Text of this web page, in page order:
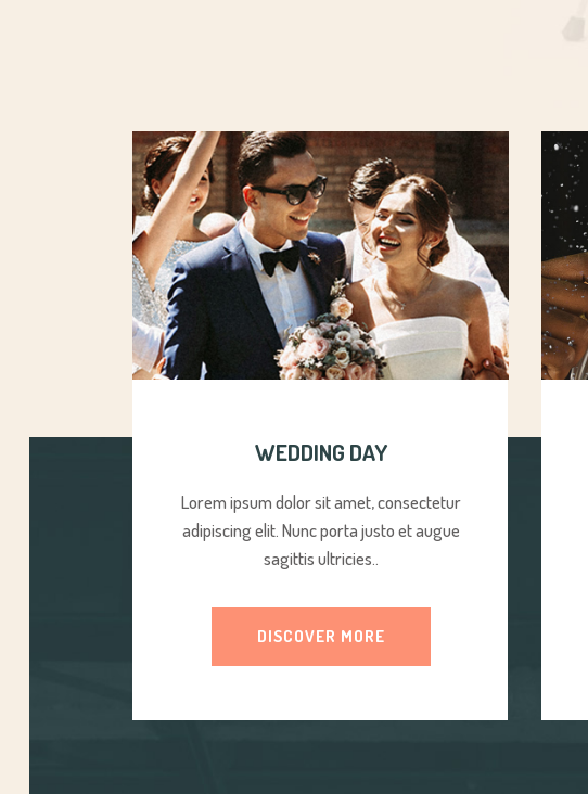
WEDDING DAY
Lorem ipsum dolor sit amet, consectetur
adipiscing elit. Nunc porta justo et augue
sagittis ultricies..
DISCOVER MORE